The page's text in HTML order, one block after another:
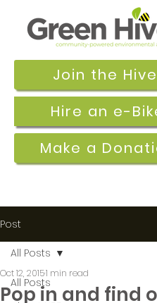
Join the
Make a
Hire an e-
Post
All Posts
All Posts
Pop in and find
Oct 12, 20151 min read